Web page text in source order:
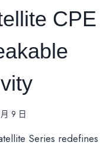
CPE
9 日
Series redefines